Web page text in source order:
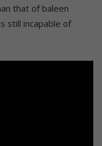
that of baleen
still incapable of